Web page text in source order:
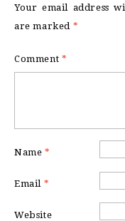
Your email address
are marked *
Comment *
Name *
Email *
Website